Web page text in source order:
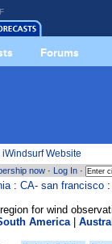
Forums
iWindsurf Website
now· Log In·
: CA- san francisco
for wind
America|